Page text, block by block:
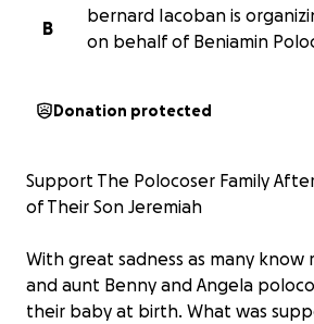
B
bernard Iacoban is
on behalf of Beniamin
Donation protected
Support The Polocoser Family
of Their Son Jeremiah
With great sadness as many know
and aunt Benny and Angela
their baby at birth. What was